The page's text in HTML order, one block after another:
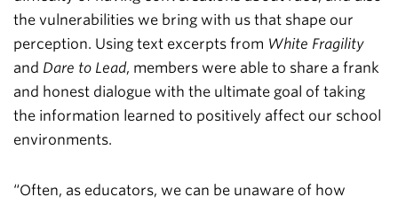
the vulnerabilities we bring with us that shape our
perception. Using text excerpts from White Fragility
and Dare to Lead, members were able to share a frank
and honest dialogue with the ultimate goal of taking
the information learned to positively affect our school
environments.
“Often, as educators, we can be unaware of how